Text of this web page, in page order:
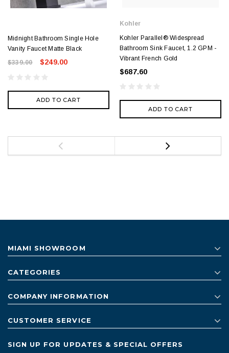
Midnight Bathroom Single Hole
Vanity Faucet Matte Black
$339.00
$249.00
ADD TO CART
Kohler
Kohler Parallel® Widespread
Bathroom Sink Faucet, 1.2 GPM -
Vibrant French Gold
$687.60
ADD TO CART
MIAMI SHOWROOM
CATEGORIES
COMPANY INFORMATION
CUSTOMER SERVICE
SIGN UP FOR UPDATES & SPECIAL OFFERS